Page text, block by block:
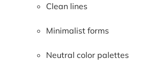
Clean lines
Minimalist forms
Neutral color palettes